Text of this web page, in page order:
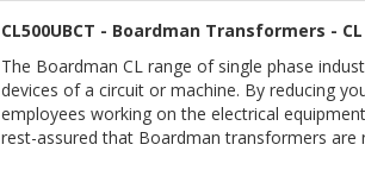
CL500UBCT - Boardman Transformers -
The Boardman CL range of single phase
devices of a circuit or machine. By reducing
employees working on the electrical
rest-assured that Boardman transformers are